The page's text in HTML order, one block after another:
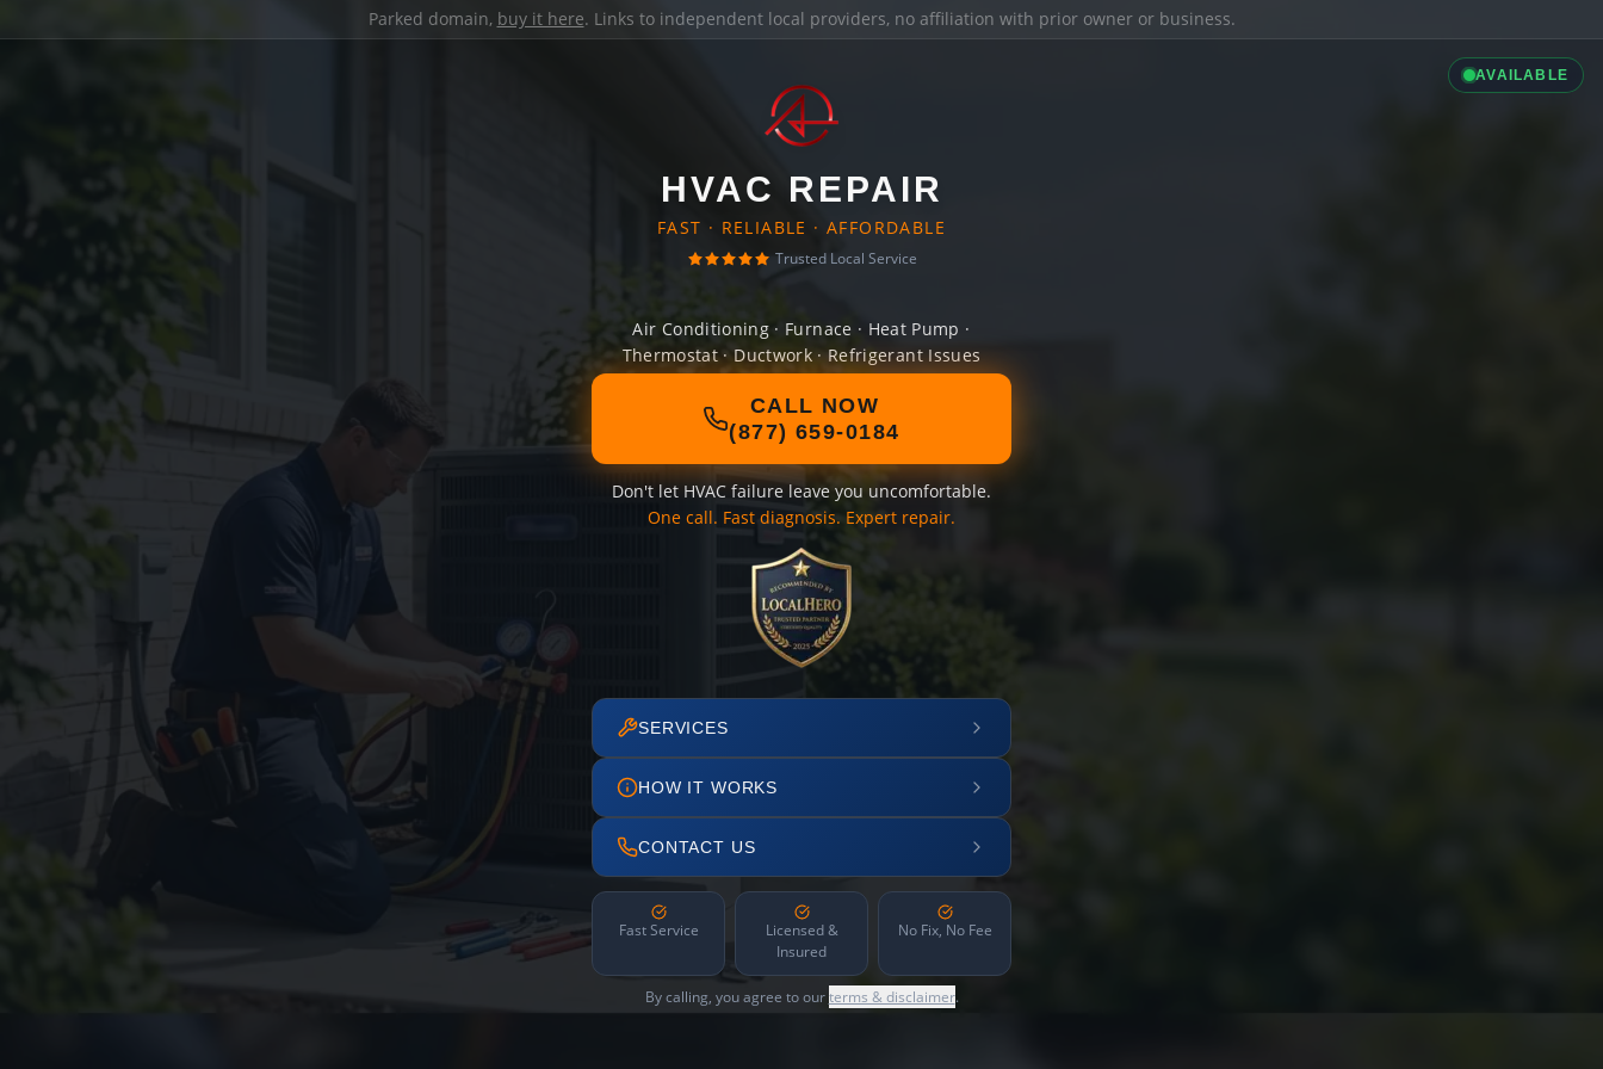
Parked domain, buy it here. Links to independent local providers, no affiliation with prior owner or business.
AVAILABLE
HVAC REPAIR
FAST · RELIABLE · AFFORDABLE
Trusted Local Service
Air Conditioning · Furnace · Heat Pump ·
Thermostat · Ductwork · Refrigerant Issues
CALL NOW
(877) 659-0184
Don't let HVAC failure leave you uncomfortable.
One call. Fast diagnosis. Expert repair.
SERVICES
HOW IT WORKS
CONTACT US
Fast Service
Licensed &
Insured
No Fix, No Fee
By calling, you agree to ourterms & disclaimer.